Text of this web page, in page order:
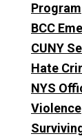
Program
BCC
CUNY
Hate
NYS
Violence